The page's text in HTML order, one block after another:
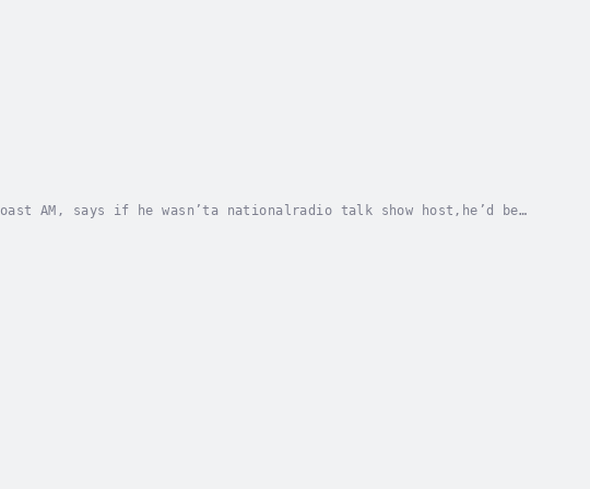
AM, says if he wasn’ta nationalradio talk show host,he’d be